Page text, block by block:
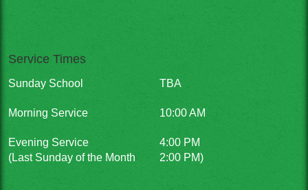
Service Times
Sunday School TBA
Morning Service 10:00 AM
Evening Service
4:00 PM
(Last Sunday of the Month
2:00 PM)